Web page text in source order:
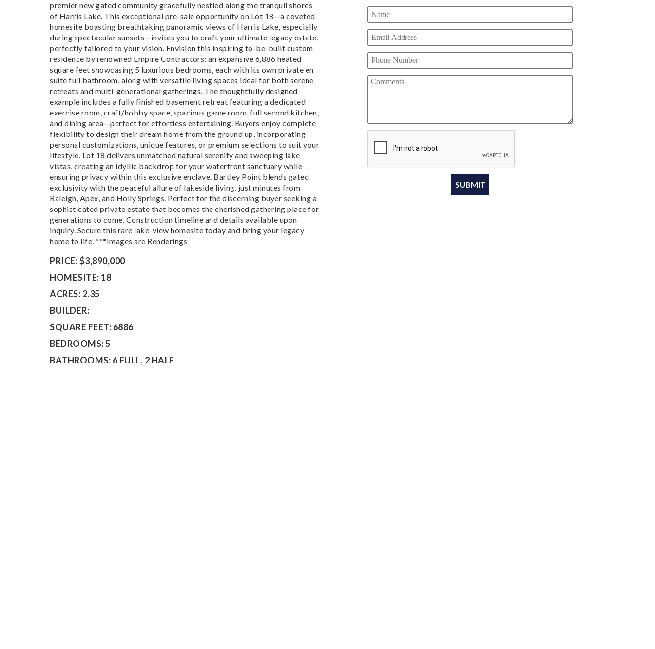
premier new gated community gracefully nestled along the tranquil shores
of Harris Lake. This exceptional pre-sale opportunity on Lot 18—a coveted
homesite boasting breathtaking panoramic views of Harris Lake, especially
during spectacular sunsets—invites you to craft your ultimate legacy estate,
perfectly tailored to your vision. Envision this inspiring to-be-built custom
residence by renowned Empire Contractors: an expansive 6,886 heated
square feet showcasing 5 luxurious bedrooms, each with its own private en
suite full bathroom, along with versatile living spaces ideal for both serene
retreats and multi-generational gatherings. The thoughtfully designed
example includes a fully finished basement retreat featuring a dedicated
exercise room, craft/hobby space, spacious game room, full second kitchen,
and dining area—perfect for effortless entertaining. Buyers enjoy complete
flexibility to design their dream home from the ground up, incorporating
personal customizations, unique features, or premium selections to suit your
lifestyle. Lot 18 delivers unmatched natural serenity and sweeping lake
vistas, creating an idyllic backdrop for your waterfront sanctuary while
ensuring privacy within this exclusive enclave. Bartley Point blends gated
exclusivity with the peaceful allure of lakeside living, just minutes from
Raleigh, Apex, and Holly Springs. Perfect for the discerning buyer seeking a
sophisticated private estate that becomes the cherished gathering place for
generations to come. Construction timeline and details available upon
inquiry. Secure this rare lake-view homesite today and bring your legacy
home to life. ***Images are Renderings
PRICE:$3,890,000
HOMESITE: 18
ACRES: 2.35
BUILDER:
SQUARE FEET: 6886
BEDROOMS:5
BATHROOMS: 6 FULL, 2 HALF